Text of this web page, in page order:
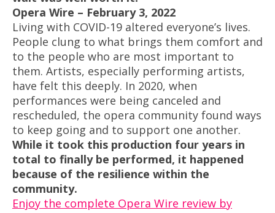
Opera Wire – February 3, 2022
Living with COVID-19 altered everyone’s lives.
People clung to what brings them comfort and
to the people who are most important to
them. Artists, especially performing artists,
have felt this deeply. In 2020, when
performances were being canceled and
rescheduled, the opera community found ways
to keep going and to support one another.
While it took this production four years in
total to finally be performed, it happened
because of the resilience within the
community.
Enjoy the complete Opera Wire review by